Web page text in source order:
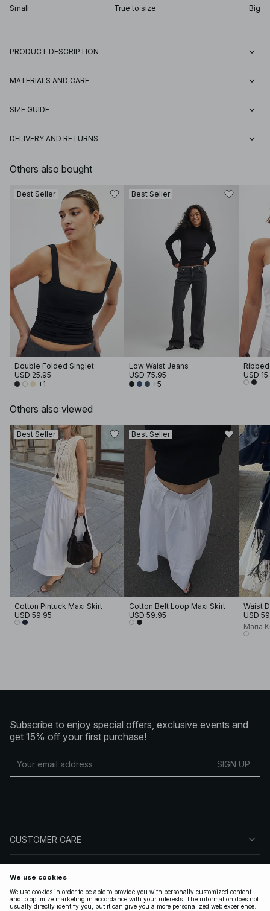
Small True to size Big
PRODUCT DESCRIPTION
MATERIALS AND CARE
SIZE GUIDE
DELIVERY AND RETURNS
Others also bought
Best Seller
Double Folded Singlet
USD 25.95
+1
Best Seller
Low Waist Jeans
USD 75.95
+5
USD
Others also viewed
Best Seller
Cotton Pintuck Maxi Skirt
USD 59.95
Best Seller
Cotton Belt Loop Maxi Skirt
USD 59.95
Waist
USD
Maria
Subscribe to enjoy special offers, exclusive events and
get 15% off your first purchase!
SIGN UP
CUSTOMER CARE
FOLLOW US